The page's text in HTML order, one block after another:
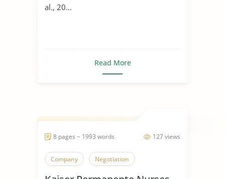
al., 20...
Read More
127 views
8 pages ~ 1993 words
Company Negotiation